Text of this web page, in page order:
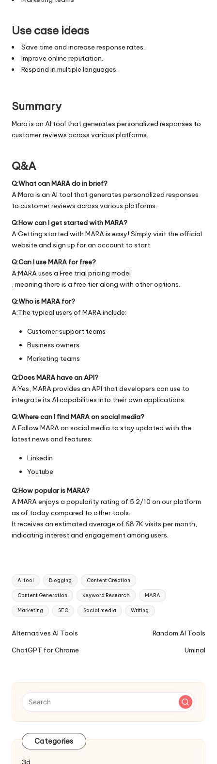
Use case ideas
Save time and increase response rates.
Improve online reputation.
Respond in multiple languages.
Summary
Mara is an AI tool that generates personalized responses to
customer reviews across various platforms.
Q&A
Q:What can MARA do in brief?
A:Mara is an AI tool that generates personalized responses
to customer reviews across various platforms.
Q:How can I get started with MARA?
A:Getting started with MARA is easy! Simply visit the official
website and sign up for an account to start.
Q:Can I use MARA for free?
A:MARA uses a Free trial pricing model
, meaning there is a free tier along with other options.
Q:Who is MARA for?
A:The typical users of MARA include:
Customer support teams
Business owners
Marketing teams
Q:Does MARA have an API?
A:Yes, MARA provides an API that developers can use to
integrate its AI capabilities into their own applications.
Q:Where can I find MARA on social media?
A:Follow MARA on social media to stay updated with the
latest news and features:
Linkedin
Youtube
Q:How popular is MARA?
A:MARA enjoys a popularity rating of 5.2/10 on our platform
as of today compared to other tools.
It receives an estimated average of 68.7K visits per month,
indicating interest and engagement among users.
Tags:
AI tool Blogging Content Creation
Content Generation Keyword Research MARA
Marketing SEO Social media Writing
Ai
Navigation
Alternatives AI Tools
ChatGPT for Chrome
Random AI Tools
Uminal
Categories
3d